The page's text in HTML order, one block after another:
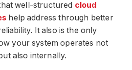
well-structured cloud
help address through better
It also is the only
your system operates not
also internally.